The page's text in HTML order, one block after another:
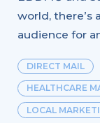
world, there’s
audience for
DIRECT MAIL
HEALTHCARE
LOCAL